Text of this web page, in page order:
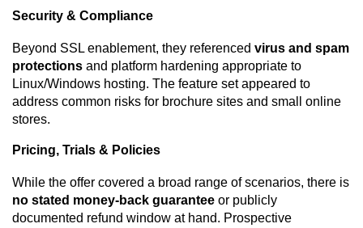
Security & Compliance
Beyond SSL enablement, they referenced virus and spam
protections and platform hardening appropriate to
Linux/Windows hosting. The feature set appeared to
address common risks for brochure sites and small online
stores.
Pricing, Trials & Policies
While the offer covered a broad range of scenarios, there is
no stated money-back guarantee or publicly
documented refund window at hand. Prospective